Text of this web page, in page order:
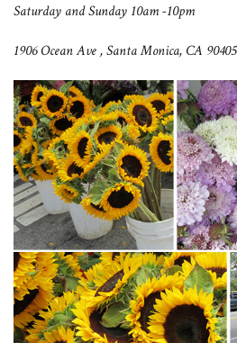
Saturday and Sunday 10am -10pm
1906 Ocean Ave ,Santa Monica, CA 90405